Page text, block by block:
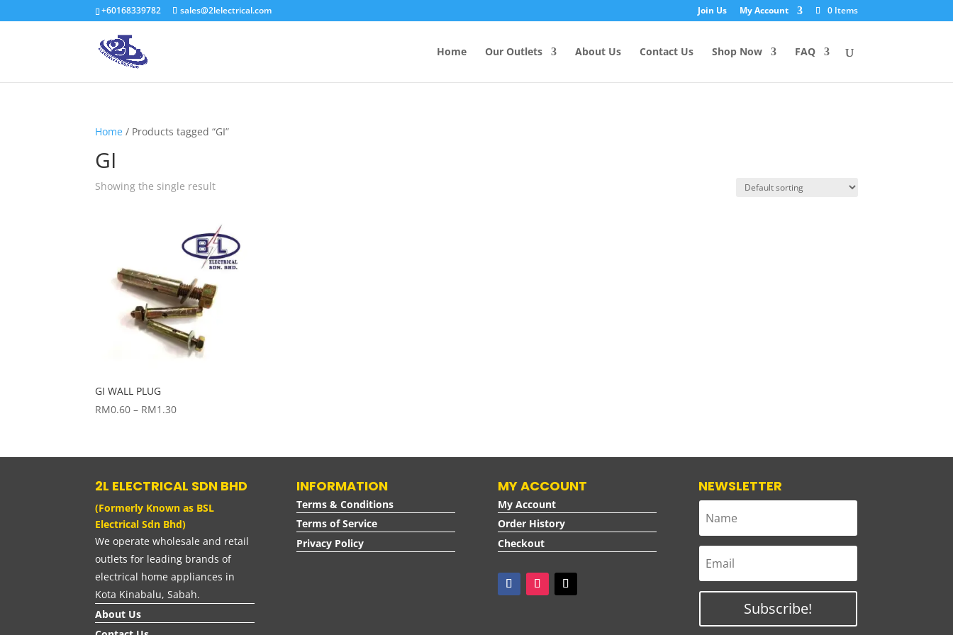
+60168339782 sales@2lelectrical.com Join Us My Account 0 Items
Home Our Outlets About Us Contact Us Shop Now FAQ
Products
Home / Products tagged “GI”
GI
Showing the single result
GI WALL PLUG
RM0.60 – RM1.30Price
through
2L ELECTRICAL SDN BHD
(Formerly Known as BSL
Electrical Sdn Bhd)
We operate wholesale and retail
outlets for leading brands of
electrical home appliances in
Kota Kinabalu, Sabah.
About Us
INFORMATION
Terms & Conditions
Terms of Service
Privacy Policy
MY ACCOUNT
My Account
Order History
Checkout
NEWSLETTER
Subscribe!